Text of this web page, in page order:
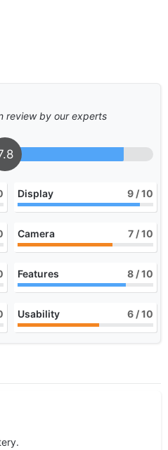
review by our experts
Display 9 / 10
Camera 7 / 10
Features 8 / 10
Usability 6 / 10